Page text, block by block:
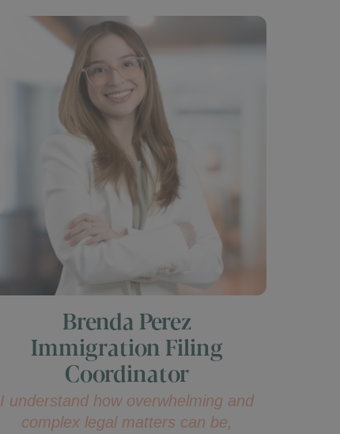
Brenda Perez
Immigration Filing
Coordinator
I understand how overwhelming and
complex legal matters can be,